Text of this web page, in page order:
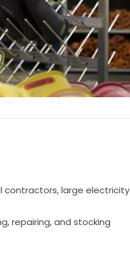
contractors, large electricity
repairing, and stocking